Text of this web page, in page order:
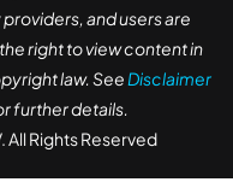
and users are
right to view content in
law. See Disclaimer
further details.
Rights Reserved